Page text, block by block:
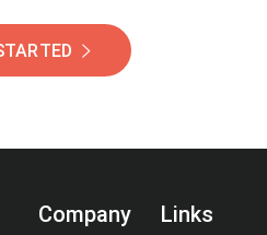
Company Links